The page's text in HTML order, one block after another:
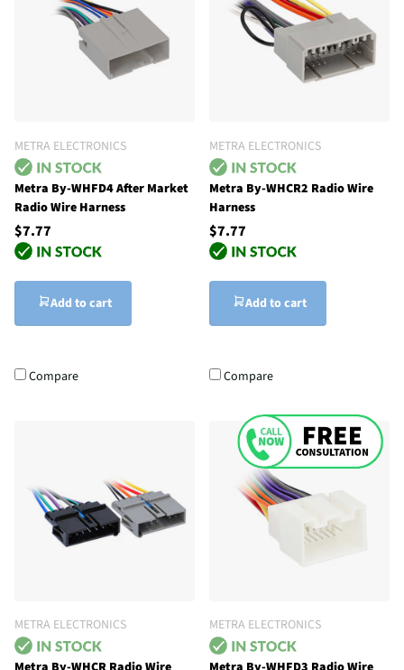
METRA ELECTRONICS
Metra By-WHFD4 After Market
Radio Wire Harness
$7.77
Add to cart
Compare
METRA ELECTRONICS
Metra By-WHCR2 Radio Wire
Harness
$7.77
Add to cart
Compare
METRA ELECTRONICS METRA ELECTRONICS